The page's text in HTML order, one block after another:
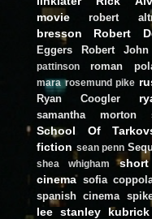
movie
robert
bresson
Robert
Eggers
Robert
pattinson
roman
mara rosemund pike
Ryan Coogler
samantha morton
School Of
fiction sean penn
shea whigham short
cinema sofia
spanish cinema
lee stanley kubrick